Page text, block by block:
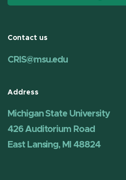
Contact us
CRIS@msu.edu
Address
Michigan State University
426 Auditorium Road
East Lansing, MI 48824